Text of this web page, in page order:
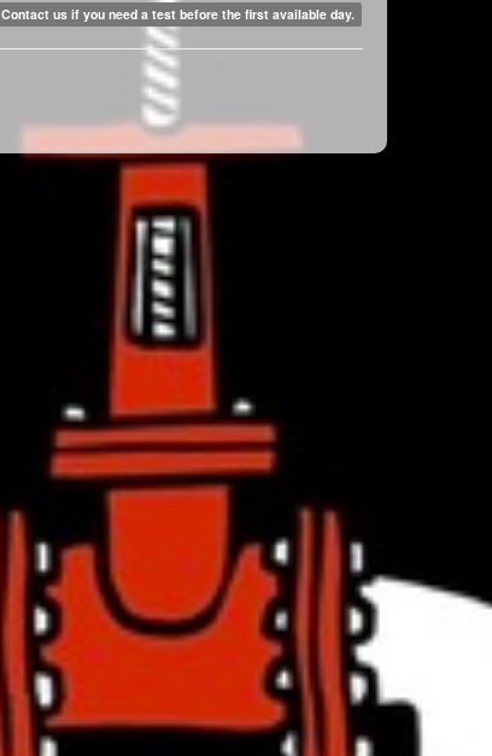
Contact us if you need a test before the first available day.